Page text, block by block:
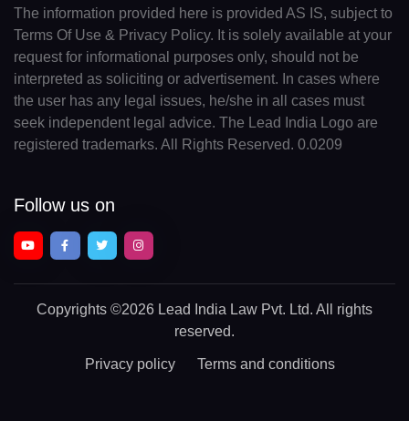
The information provided here is provided AS IS, subject to
Terms Of Use & Privacy Policy. It is solely available at your
request for informational purposes only, should not be
interpreted as soliciting or advertisement. In cases where
the user has any legal issues, he/she in all cases must
seek independent legal advice. The Lead India Logo are
registered trademarks. All Rights Reserved. 0.0209
Follow us on
Copyrights ©2026 Lead India Law Pvt. Ltd. All rights
reserved.
Privacy policy Terms and conditions